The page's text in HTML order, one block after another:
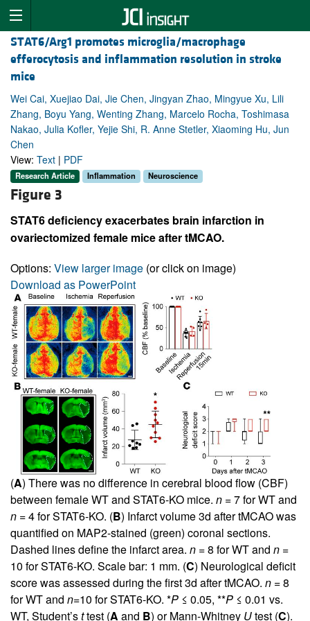
STAT6/Arg1 promotes microglia/macrophage
efferocytosis and inflammation resolution in stroke
mice
Wei Cai, Xuejiao Dai, Jie Chen, Jingyan Zhao, Mingyue Xu, Lili
Zhang, Boyu Yang, Wenting Zhang, Marcelo Rocha, Toshimasa
Nakao, Julia Kofler, Yejie Shi, R. Anne Stetler, Xiaoming Hu, Jun
Chen
View: Text | PDF
Research Article Inflammation Neuroscience
Figure 3
STAT6 deficiency exacerbates brain infarction in
ovariectomized female mice after tMCAO.
Options: View larger image (or click on image)
Download as PowerPoint
(A) There was no difference in cerebral blood flow (CBF)
between female WT and STAT6-KO mice. n = 7 for WT and
n = 4 for STAT6-KO. (B) Infarct volume 3d after tMCAO was
quantified on MAP2-stained (green) coronal sections.
Dashed lines define the infarct area. n = 8 for WT and n =
10 for STAT6-KO. Scale bar: 1 mm. (C) Neurological deficit
score was assessed during the first 3d after tMCAO. n = 8
for WT and n=10 for STAT6-KO. *P ≤ 0.05, **P ≤ 0.01 vs.
WT, Student’sttest (A and B) or Mann-Whitney Utest (C).